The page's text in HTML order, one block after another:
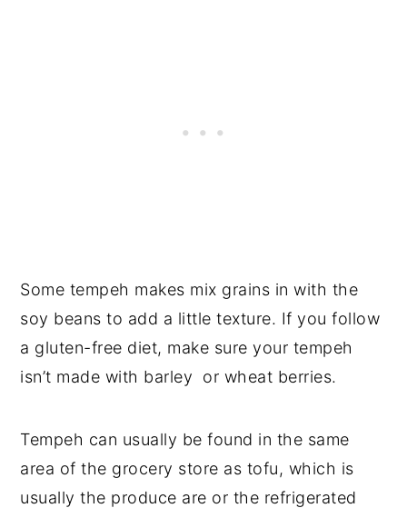
Some tempeh makes mix grains in with the
soy beans to add a little texture. If you follow
a gluten-free diet, make sure your tempeh
isn’t made with barley or wheat berries.
Tempeh can usually be found in the same
area of the grocery store as tofu, which is
usually the produce are or the refrigerated